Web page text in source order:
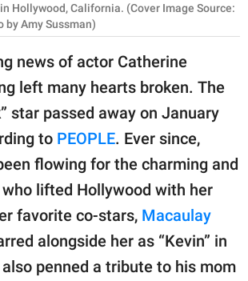
Hollywood, California. (Cover Image Source:
by Amy Sussman)
news of actor Catherine
left many hearts broken. The
star passed away on January
to PEOPLE. Ever since,
flowing for the charming and
lifted Hollywood with her
favorite co-stars, Macaulay
alongside her as “Kevin” in
also penned a tribute to his mom